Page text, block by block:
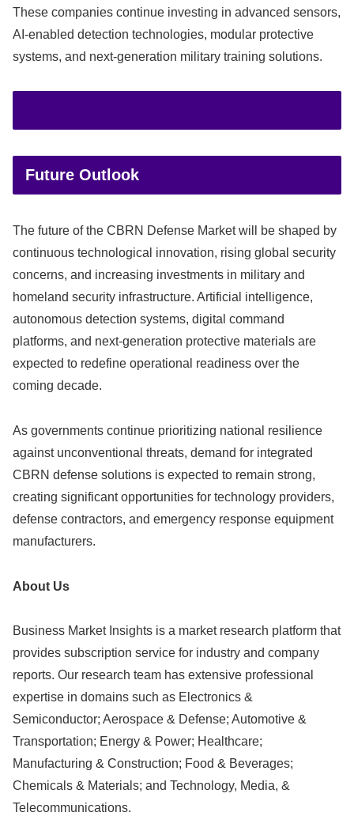
These companies continue investing in advanced sensors,
AI-enabled detection technologies, modular protective
systems, and next-generation military training solutions.
Future Outlook
The future of the CBRN Defense Market will be shaped by
continuous technological innovation, rising global security
concerns, and increasing investments in military and
homeland security infrastructure. Artificial intelligence,
autonomous detection systems, digital command
platforms, and next-generation protective materials are
expected to redefine operational readiness over the
coming decade.
As governments continue prioritizing national resilience
against unconventional threats, demand for integrated
CBRN defense solutions is expected to remain strong,
creating significant opportunities for technology providers,
defense contractors, and emergency response equipment
manufacturers.
About Us
Business Market Insights is a market research platform that
provides subscription service for industry and company
reports. Our research team has extensive professional
expertise in domains such as Electronics &
Semiconductor; Aerospace & Defense; Automotive &
Transportation; Energy & Power; Healthcare;
Manufacturing & Construction; Food & Beverages;
Chemicals & Materials; and Technology, Media, &
Telecommunications.